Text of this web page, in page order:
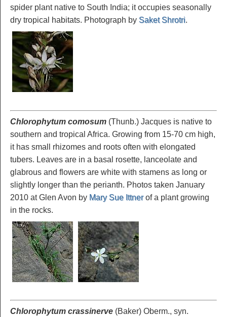
spider plant native to South India; it occupies seasonally
dry tropical habitats. Photograph by Saket Shrotri.
Chlorophytum comosum (Thunb.) Jacques is native to
southern and tropical Africa. Growing from 15-70 cm high,
it has small rhizomes and roots often with elongated
tubers. Leaves are in a basal rosette, lanceolate and
glabrous and flowers are white with stamens as long or
slightly longer than the perianth. Photos taken January
2010 at Glen Avon by Mary Sue Ittnerof a plant growing
in the rocks.
Chlorophytum crassinerve (Baker) Oberm., syn.